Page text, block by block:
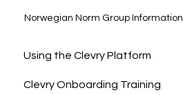
Norwegian Norm Group Information
Using the Clevry Platform
Clevry Onboarding Training